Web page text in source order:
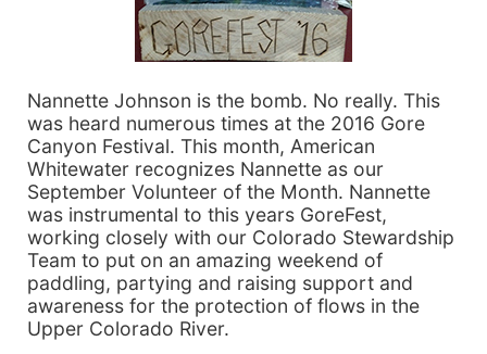
Nannette Johnson is the bomb. No really. This
was heard numerous times at the 2016 Gore
Canyon Festival. This month, American
Whitewater recognizes Nannette as our
September Volunteer of the Month. Nannette
was instrumental to this years GoreFest,
working closely with our Colorado Stewardship
Team to put on an amazing weekend of
paddling, partying and raising support and
awareness for the protection of flows in the
Upper Colorado River.